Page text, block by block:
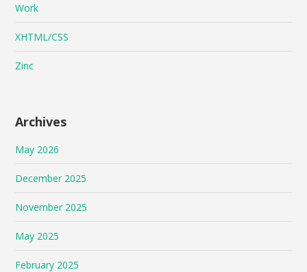
Work
XHTML/CSS
Zinc
Archives
May 2026
December 2025
November 2025
May 2025
February 2025